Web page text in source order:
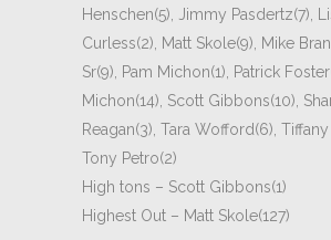
Henschen(5), Jimmy Pasdertz(7),
Curless(2), Matt Skole(9), Mike
Sr(9), Pam Michon(1), Patrick
Michon(14), Scott Gibbons(10),
Reagan(3), Tara Wofford(6), Tiffany
Tony Petro(2)
High tons – Scott Gibbons(1)
Highest Out – Matt Skole(127)